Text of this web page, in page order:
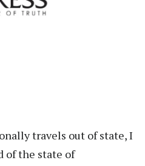
travels out of state, I
of the state of